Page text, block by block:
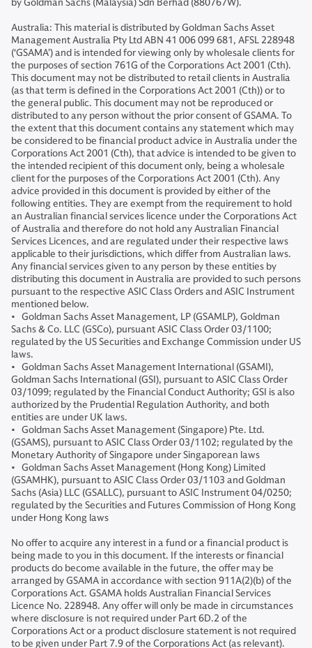
Australia: This material is distributed by Goldman Sachs Asset
Management Australia Pty Ltd ABN 41 006 099 681, AFSL 228948
(‘GSAMA’) and is intended for viewing only by wholesale clients for
the purposes of section 761G of the Corporations Act 2001 (Cth).
This document may not be distributed to retail clients in Australia
(as that term is defined in the Corporations Act 2001 (Cth)) or to
the general public. This document may not be reproduced or
distributed to any person without the prior consent of GSAMA. To
the extent that this document contains any statement which may
be considered to be financial product advice in Australia under the
Corporations Act 2001 (Cth), that advice is intended to be given to
the intended recipient of this document only, being a wholesale
client for the purposes of the Corporations Act 2001 (Cth). Any
advice provided in this document is provided by either of the
following entities. They are exempt from the requirement to hold
an Australian financial services licence under the Corporations Act
of Australia and therefore do not hold any Australian Financial
Services Licences, and are regulated under their respective laws
applicable to their jurisdictions, which differ from Australian laws.
Any financial services given to any person by these entities by
distributing this document in Australia are provided to such persons
pursuant to the respective ASIC Class Orders and ASIC Instrument
mentioned below.
• Goldman Sachs Asset Management, LP (GSAMLP), Goldman
Sachs & Co. LLC (GSCo), pursuant ASIC Class Order 03/1100;
regulated by the US Securities and Exchange Commission under US
laws.
• Goldman Sachs Asset Management International (GSAMI),
Goldman Sachs International (GSI), pursuant to ASIC Class Order
03/1099; regulated by the Financial Conduct Authority; GSI is also
authorized by the Prudential Regulation Authority, and both
entities are under UK laws.
• Goldman Sachs Asset Management (Singapore) Pte. Ltd.
(GSAMS), pursuant to ASIC Class Order 03/1102; regulated by the
Monetary Authority of Singapore under Singaporean laws
• Goldman Sachs Asset Management (Hong Kong) Limited
(GSAMHK), pursuant to ASIC Class Order 03/1103 and Goldman
Sachs (Asia) LLC (GSALLC), pursuant to ASIC Instrument 04/0250;
regulated by the Securities and Futures Commission of Hong Kong
under Hong Kong laws
No offer to acquire any interest in a fund or a financial product is
being made to you in this document. If the interests or financial
products do become available in the future, the offer may be
arranged by GSAMA in accordance with section 911A(2)(b) of the
Corporations Act. GSAMA holds Australian Financial Services
Licence No. 228948. Any offer will only be made in circumstances
where disclosure is not required under Part 6D.2 of the
Corporations Act or a product disclosure statement is not required
to be given under Part 7.9 of the Corporations Act (as relevant).